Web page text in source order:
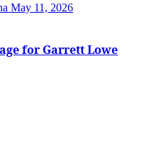
May 11, 2026
for Garrett Lowe